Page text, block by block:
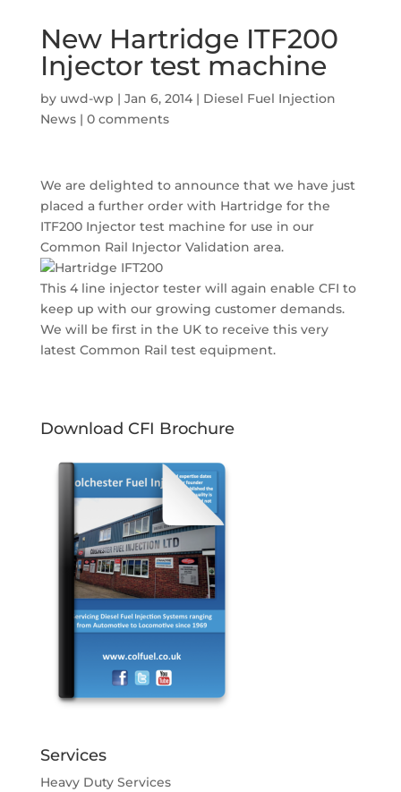
New Hartridge ITF200
Injector test machine
by uwd-wp | Jan 6, 2014| Diesel Fuel Injection
News| 0 comments
We are delighted to announce that we have just
placed a further order with Hartridge for the
ITF200 Injector test machine for use in our
Common Rail Injector Validation area.
This 4 line injector tester will again enable CFI to
keep up with our growing customer demands.
We will be first in the UK to receive this very
latest Common Rail test equipment.
Download CFI Brochure
Services
Heavy Duty Services